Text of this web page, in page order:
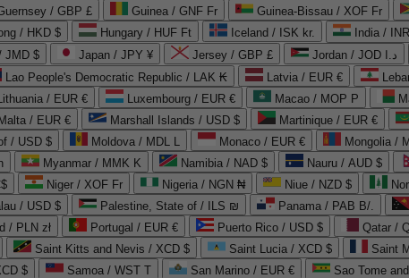
/ GBP £ Guinea / GNF Fr Guinea-Bissau / XOF Fr
/ HKD $ Hungary / HUF Ft Iceland / ISK kr. India /
JMD $ Japan / JPY ¥ Jersey / GBP £ Jordan / JOD د.ا
Lao People's Democratic Republic / LAK ₭ Latvia / EUR €
/ EUR € Luxembourg / EUR € Macao / MOP P
Malta / EUR € Marshall Islands / USD $ Martinique / EUR €
/ USD $ Moldova / MDL L Monaco / EUR € Mongolia /
Myanmar / MMK K Namibia / NAD $ Nauru / AUD $
Niger / XOF Fr Nigeria / NGN ₦ Niue / NZD $
/ USD $ Palestine, State of / ILS ₪ Panama / PAB B/.
/ PLN zł Portugal / EUR € Puerto Rico / USD $
Saint Kitts and Nevis / XCD $ Saint Lucia / XCD $
Saint
$ Samoa / WST T San Marino / EUR € Sao Tome